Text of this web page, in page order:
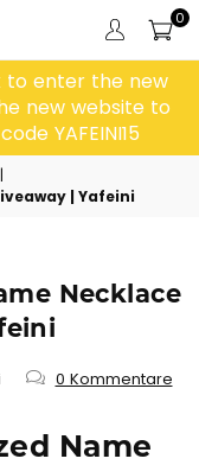
0
to enter the new
new website to
YAFEINI15
|
| Yafeini
Necklace
0 Kommentare
Name